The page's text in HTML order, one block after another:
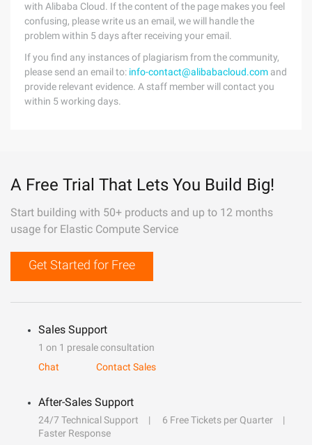
with Alibaba Cloud. If the content of the page makes you feel
confusing, please write us an email, we will handle the
problem within 5 days after receiving your email.
If you find any instances of plagiarism from the community,
please send an email to: info-contact@alibabacloud.com and
provide relevant evidence. A staff member will contact you
within 5 working days.
A Free Trial That Lets You Build Big!
Start building with 50+ products and up to 12 months
usage for Elastic Compute Service
Get Started for Free
Sales Support
1 on 1 presale consultation
Chat
Contact Sales
After-Sales Support
24/7 Technical Support
6 Free Tickets per Quarter
Faster Response